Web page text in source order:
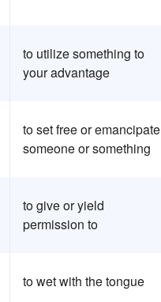
to utilize something to
your advantage
to set free or emancipate
someone or something
to give or yield
permission to
to wet with the tongue